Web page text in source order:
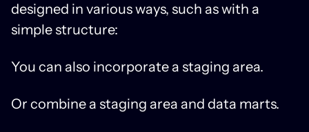
designed in various ways, such as with a
simple structure:
You can also incorporate a staging area.
Or combine a staging area and data marts.